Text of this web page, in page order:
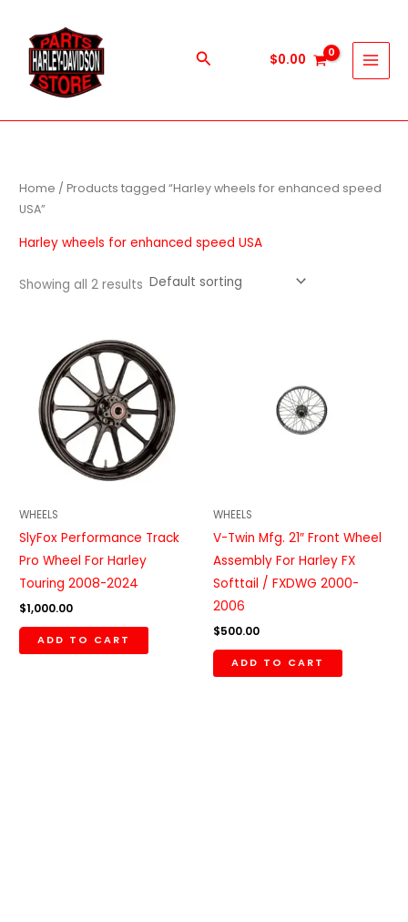
content
Search $0.00
Home / Products tagged “Harley wheels for enhanced speed
USA”
Harley wheels for enhanced speed USA
Showing all 2 results
WHEELS
SlyFox Performance Track
Pro Wheel For Harley
Touring 2008-2024
$1,000.00
ADD TO CART
WHEELS
V-Twin Mfg. 21″ Front Wheel
Assembly For Harley FX
Softtail / FXDWG 2000-
2006
$500.00
ADD TO CART